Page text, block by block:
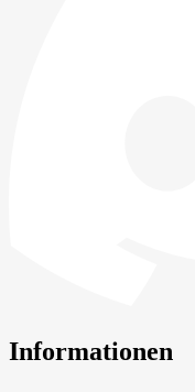
Informationen